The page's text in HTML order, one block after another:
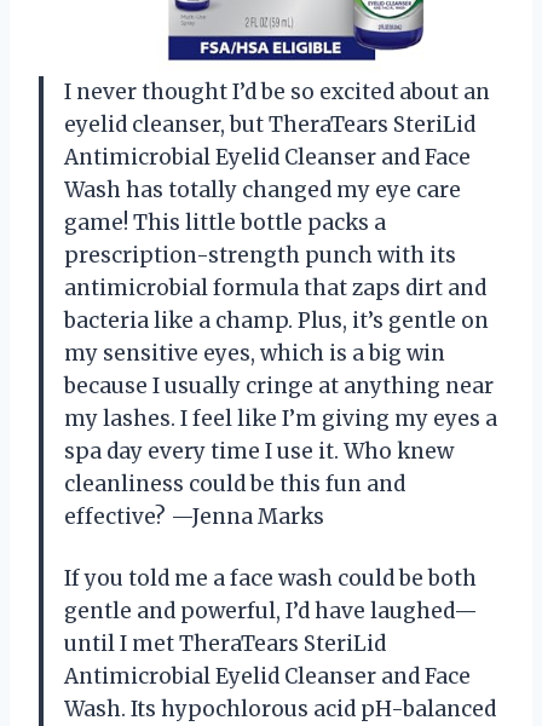
I never thought I’d be so excited about an
eyelid cleanser, but TheraTears SteriLid
Antimicrobial Eyelid Cleanser and Face
Wash has totally changed my eye care
game! This little bottle packs a
prescription-strength punch with its
antimicrobial formula that zaps dirt and
bacteria like a champ. Plus, it’s gentle on
my sensitive eyes, which is a big win
because I usually cringe at anything near
my lashes. I feel like I’m giving my eyes a
spa day every time I use it. Who knew
cleanliness could be this fun and
effective? —Jenna Marks
If you told me a face wash could be both
gentle and powerful, I’d have laughed—
until I met TheraTears SteriLid
Antimicrobial Eyelid Cleanser and Face
Wash. Its hypochlorous acid pH-balanced